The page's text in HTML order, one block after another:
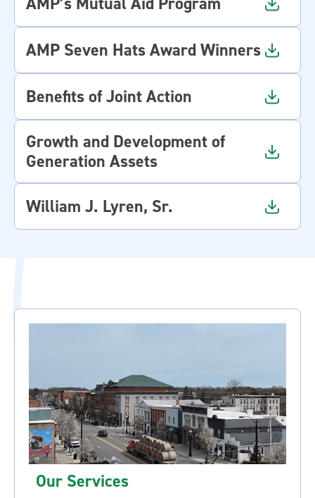
AMP Seven Hats Award Winners
Benefits of Joint Action
Growth and Development of
Generation Assets
William J. Lyren, Sr.
Our Services